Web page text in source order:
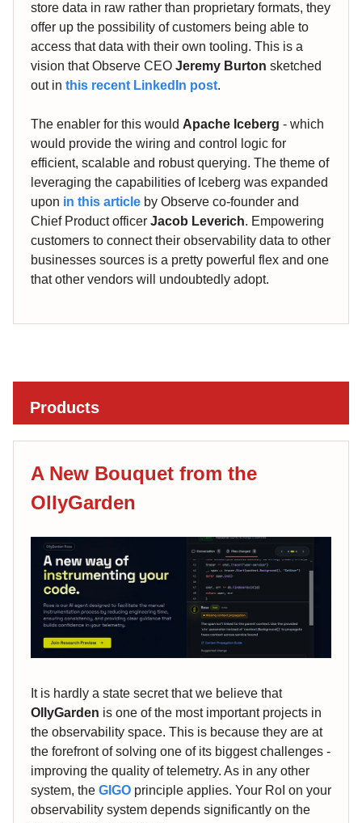
store data in raw rather than proprietary formats, they
offer up the possibility of customers being able to
access that data with their own tooling. This is a
vision that Observe CEO Jeremy Burton sketched
out in this recent LinkedIn post.
The enabler for this would Apache Iceberg - which
would provide the wiring and control logic for
efficient, scalable and robust querying. The theme of
leveraging the capabilities of Iceberg was expanded
upon in this article by Observe co-founder and
Chief Product officer Jacob Leverich. Empowering
customers to connect their observability data to other
businesses sources is a pretty powerful flex and one
that other vendors will undoubtedly adopt.
Products
A New Bouquet from the
OllyGarden
It is hardly a state secret that we believe that
OllyGarden is one of the most important projects in
the observability space. This is because they are at
the forefront of solving one of its biggest challenges -
improving the quality of telemetry. As in any other
system, the GIGO principle applies. Your RoI on your
observability system depends significantly on the